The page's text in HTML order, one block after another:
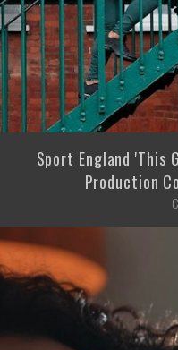
Sport England 'This
Production